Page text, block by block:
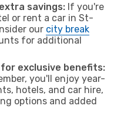
savings: If you're
or rent a car in St-
our city break
for additional
exclusive benefits:
you'll enjoy year-
hotels, and car hire,
options and added